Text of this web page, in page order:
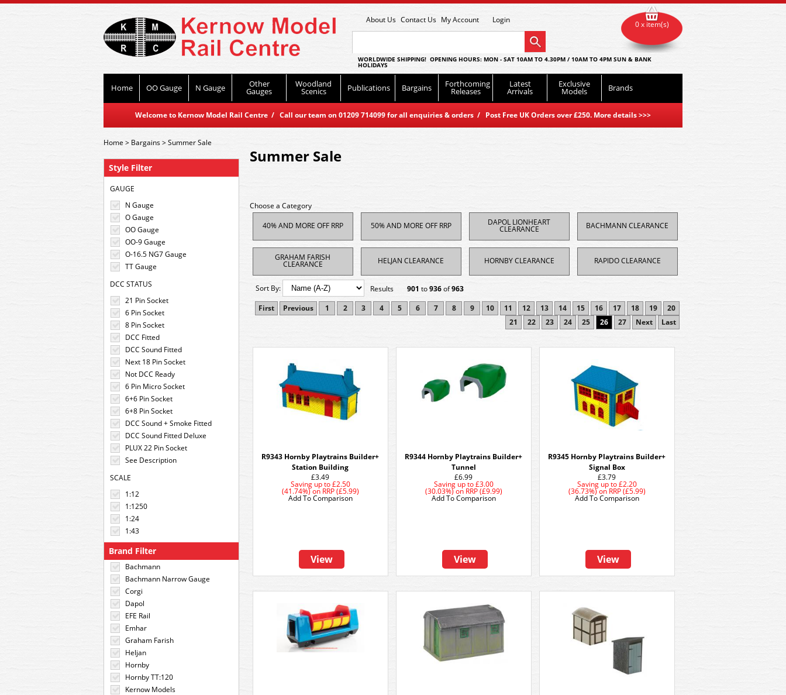
About Us Contact Us My Account Login
WORLDWIDE SHIPPING! OPENING HOURS: MON - SAT 10AM TO 4.30PM / 10AM TO 4PM SUN & BANK
HOLIDAYS
Home OO Gauge N Gauge Other
Gauges
Woodland
Scenics Publications Bargains Forthcoming
Releases
Latest
Arrivals
Exclusive
Models Brands
Welcome to Kernow Model Rail Centre / Call our team on 01209 714099 for all enquiries & orders / Post Free UK Orders over £250. More details>>>
0 x item(s)
Style Filter
GAUGE
N Gauge
O Gauge
OO Gauge
OO-9 Gauge
O-16.5 NG7 Gauge
TT Gauge
DCC STATUS
21 Pin Socket
6 Pin Socket
8 Pin Socket
DCC Fitted
DCC Sound Fitted
Next 18 Pin Socket
Not DCC Ready
6 Pin Micro Socket
6+6 Pin Socket
6+8 Pin Socket
DCC Sound + Smoke Fitted
DCC Sound Fitted Deluxe
PLUX 22 Pin Socket
See Description
SCALE
1:12
1:1250
1:24
1:43
Brand Filter
Bachmann
Bachmann Narrow Gauge
Corgi
Dapol
EFE Rail
Emhar
Graham Farish
Heljan
Hornby
Hornby TT:120
Kernow Models
Home> Bargains>Summer Sale
Summer Sale
Choose a Category
40% AND MORE OFF RRP
50% AND MORE OFF RRP DAPOL LIONHEART
CLEARANCE BACHMANN CLEARANCE
GRAHAM FARISH
CLEARANCE HELJAN CLEARANCE HORNBY CLEARANCE RAPIDO CLEARANCE
Sort By: Results 901 to936of963
First
Previous 1 2 3 4 5 6 7 8 9 10 11 12 13 14 15 16 17 18 19
20
21
22 23 24 25 26 27 Next Last
R9343 Hornby Playtrains Builder+
Station Building
£3.49
Saving up to£2.50
(41.74%)on RRP (£5.99)
View
Add To Comparison
R9344 Hornby Playtrains Builder+
Tunnel
£6.99
Saving up to£3.00
(30.03%)on RRP (£9.99)
View
Add To Comparison
R9345 Hornby Playtrains Builder+
Signal Box
£3.79
Saving up to£2.20
(36.73%)on RRP (£5.99)
View
Add To Comparison